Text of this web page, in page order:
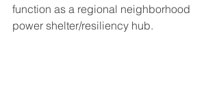
function as a regional neighborhood
power shelter/resiliency hub.